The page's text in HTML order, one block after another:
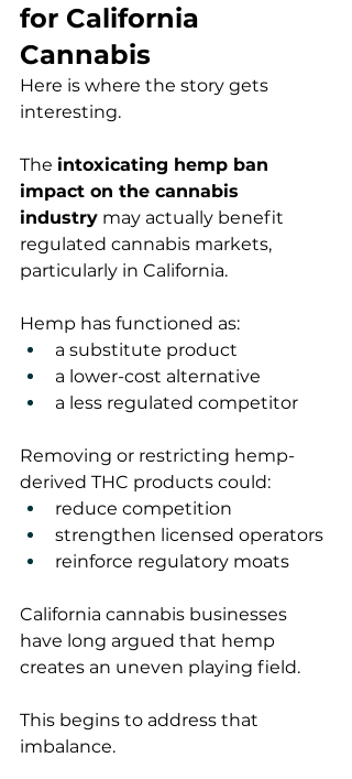
for California
Cannabis
Here is where the story gets
interesting.
The intoxicating hemp ban
impact on the cannabis
industry may actually benefit
regulated cannabis markets,
particularly in California.
Hemp has functioned as:
a substitute product
a lower-cost alternative
a less regulated competitor
Removing or restricting hemp-
derived THC products could:
reduce competition
strengthen licensed operators
reinforce regulatory moats
California cannabis businesses
have long argued that hemp
creates an uneven playing field.
This begins to address that
imbalance.